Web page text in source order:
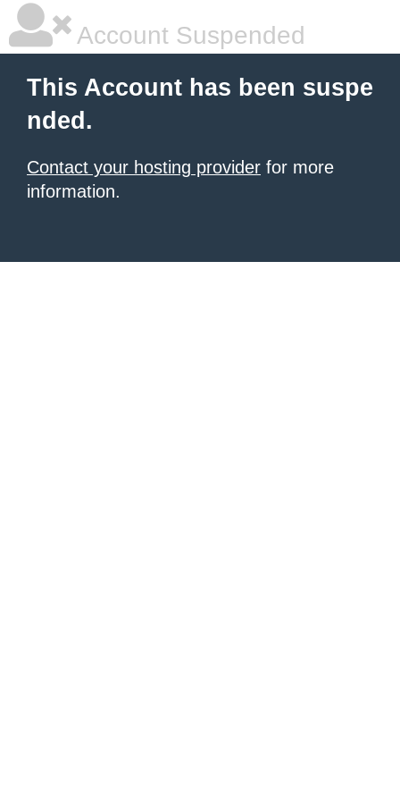
Account Suspended
This Account has been suspe
nded.
Contact your hosting provider for more
information.